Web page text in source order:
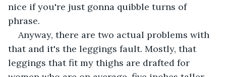
nice if you're just gonna quibble turns of
phrase.
Anyway, there are two actual problems with
that and it's the leggings fault. Mostly, that
leggings that fit my thighs are drafted for